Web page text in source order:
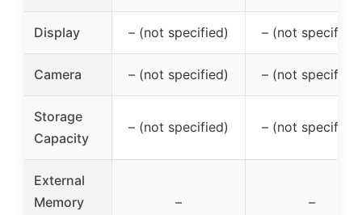
Display – (not specified) – (not specified)
Camera – (not specified) – (not specified)
Storage
Capacity
– (not specified) – (not specified)
External
Memory
– –